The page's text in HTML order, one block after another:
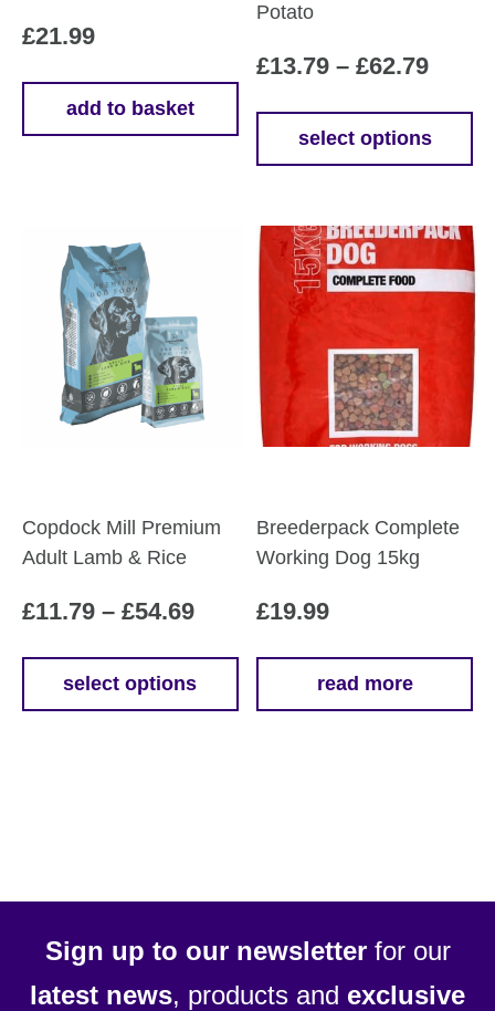
£21.99
add to basket
Potato
£13.79 – £62.79Price
select options
multiple
variants.
The
options
be
chosen
on
page
Copdock Mill Premium
Adult Lamb & Rice
£11.79 – £54.69Price
£11.79
through
select options
may
chosen
on
Breederpack Complete
Working Dog 15kg
£19.99
read more
Sign up to our newsletterfor our
latest news, products and exclusive